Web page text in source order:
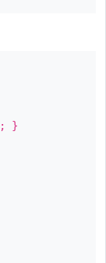
; }